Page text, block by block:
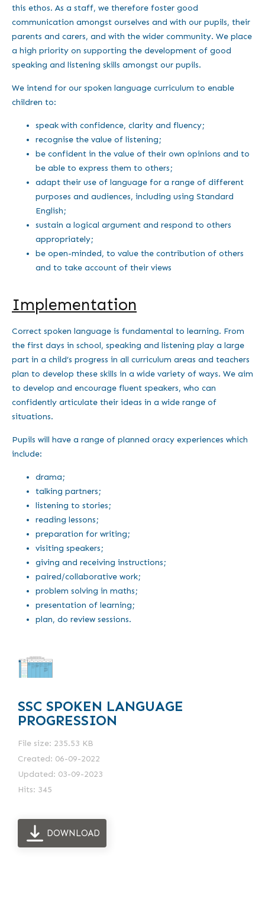
this ethos. As a staff, we therefore foster good
communication amongst ourselves and with our pupils, their
parents and carers, and with the wider community. We place
a high priority on supporting the development of good
speaking and listening skills amongst our pupils.
We intend for our spoken language curriculum to enable
children to:
speak with confidence, clarity and fluency;
recognise the value of listening;
be confident in the value of their own opinions and to
be able to express them to others;
adapt their use of language for a range of different
purposes and audiences, including using Standard
English;
sustain a logical argument and respond to others
appropriately;
be open-minded, to value the contribution of others
and to take account of their views
Implementation
Correct spoken language is fundamental to learning. From
the first days in school, speaking and listening play a large
part in a child’s progress in all curriculum areas and teachers
plan to develop these skills in a wide variety of ways. We aim
to develop and encourage fluent speakers, who can
confidently articulate their ideas in a wide range of
situations.
Pupils will have a range of planned oracy experiences which
include:
drama;
talking partners;
listening to stories;
reading lessons;
preparation for writing;
visiting speakers;
giving and receiving instructions;
paired/collaborative work;
problem solving in maths;
presentation of learning;
plan, do review sessions.
SSC SPOKEN LANGUAGE
PROGRESSION
File size: 235.53 KB
Created: 06-09-2022
Updated: 03-09-2023
Hits: 345
DOWNLOAD